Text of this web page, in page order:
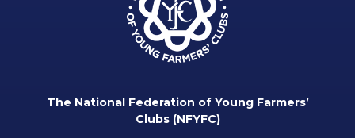
The National Federation of Young Farmers’
Clubs (NFYFC)